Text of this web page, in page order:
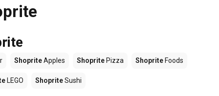
ShopriteApples Shoprite Pizza Shoprite Foods
LEGO ShopriteSushi